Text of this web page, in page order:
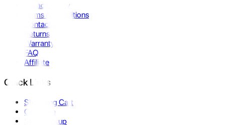
Privacy Policy
Terms & Conditions
Contact Us
Returns
Warranty
FAQ
Affiliate
Quick Links
Shopping Cart
Compare
Store Pickup